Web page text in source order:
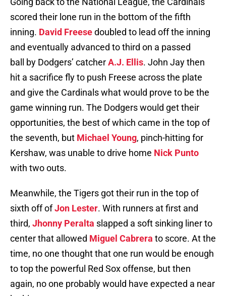
scored their lone run in the bottom of the fifth
inning. David Freesedoubled to lead off the inning
and eventually advanced to third on a passed
ball by Dodgers’ catcherA.J. Ellis. John Jay then
hit a sacrifice fly to push Freese across the plate
and give the Cardinals what would prove to be the
game winning run. The Dodgers would get their
opportunities, the best of which came in the top of
the seventh, but Michael Young, pinch-hitting for
Kershaw, was unable to drive home Nick Punto
with two outs.
Meanwhile, the Tigers got their run in the top of
sixth off ofJon Lester. With runners at first and
third, Jhonny Peralta slapped a soft sinking liner to
center that allowed Miguel Cabrera to score. At the
time, no one thought that one run would be enough
to top the powerful Red Sox offense, but then
again, no one probably would have expected a near